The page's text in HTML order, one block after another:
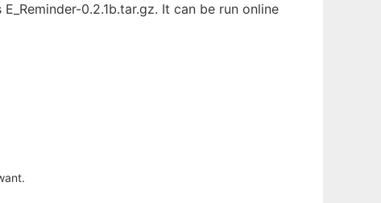
0.2.1b.tar.gz. It can be run online